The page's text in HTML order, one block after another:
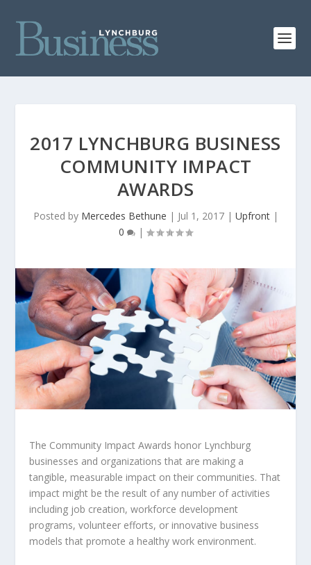
2017 LYNCHBURG BUSINESS
COMMUNITY IMPACT
AWARDS
Posted by Mercedes Bethune | Jul 1, 2017| Upfront|
0
|
The Community Impact Awards honor Lynchburg
businesses and organizations that are making a
tangible, measurable impact on their communities. That
impact might be the result of any number of activities
including job creation, workforce development
programs, volunteer efforts, or innovative business
models that promote a healthy work environment.